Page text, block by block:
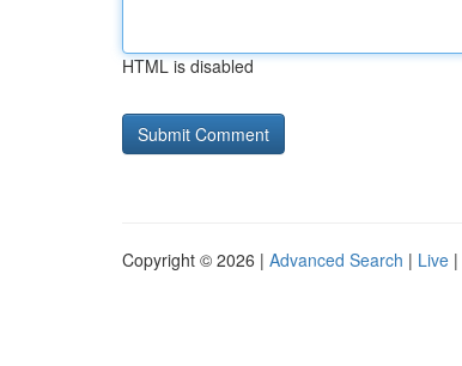
HTML is disabled
Copyright © 2026 | Advanced Search | Live |